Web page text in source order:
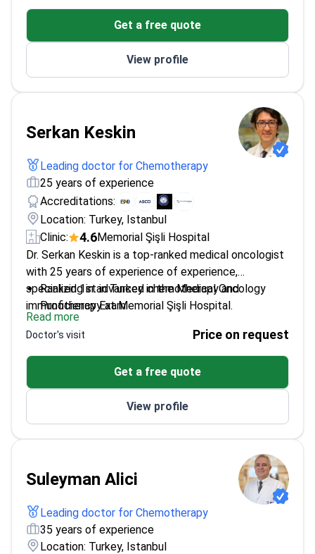
Member of Turkish Medical Oncology Society
Works at JCI-accredited Anadolu Medical Center
Get a free quote
View profile
Serkan Keskin
Leading doctor for Chemotherapy
25 years of experience
Accreditations:
Location: Turkey, Istanbul
Clinic:
4.6Memorial Şişli Hospital
Dr. Serkan Keskin is a top-ranked medical oncologist
with 25 years of experience of experience,
specializing in advanced chemotherapy and
immunotherapy at Memorial Şişli Hospital.
Ranked 1st in Turkey in the Medical Oncology
Proficiency Exam
Best Poster Award at the 19th National Cancer
Congress
Member of ASCO and ESMO – leading global
oncology societies
Specialized in Internal Medicine and Medical
Oncology at top Turkish institutions
Read more
Doctor's visit Price on request
Get a free quote
View profile
Suleyman Alici
Leading doctor for Chemotherapy
35 years of experience
Location: Turkey, Istanbul